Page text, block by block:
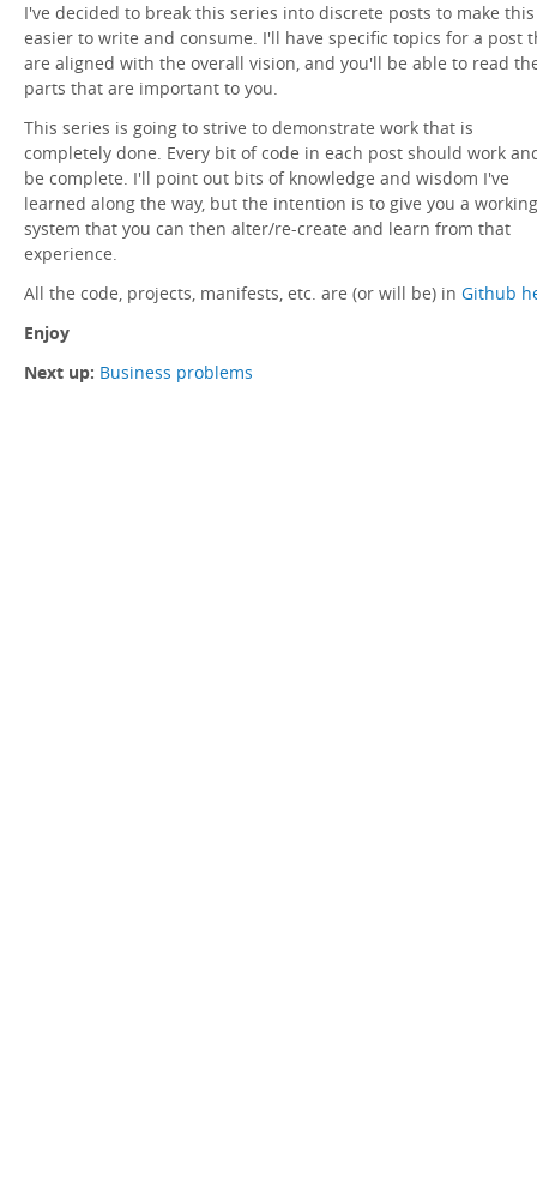
I've decided to break this series into discrete posts to make this
easier to write and consume. I'll have specific topics for a post
are aligned with the overall vision, and you'll be able to read
parts that are important to you.
This series is going to strive to demonstrate work that is
completely done. Every bit of code in each post should work
be complete. I'll point out bits of knowledge and wisdom I've
learned along the way, but the intention is to give you a working
system that you can then alter/re-create and learn from that
experience.
All the code, projects, manifests, etc. are (or will be) in Github
Enjoy
Next up: Business problems